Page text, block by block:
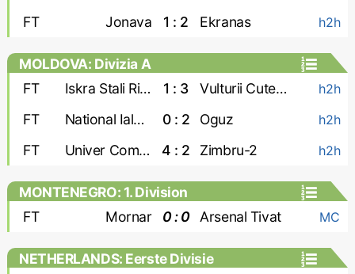
FT Jonava 1 : 2 Ekranas h2h
MOLDOVA: Divizia A
FT
Iskra Stali Ribnita 1 : 3 Vulturii Cutezatori h2h
FT National Ialoveni 0 : 2 Oguz h2h
FT Univer Comrat 4 : 2 Zimbru-2 h2h
MONTENEGRO: 1. Division
FT
Mornar 0 : 0 Arsenal Tivat MC
NETHERLANDS: Eerste Divisie